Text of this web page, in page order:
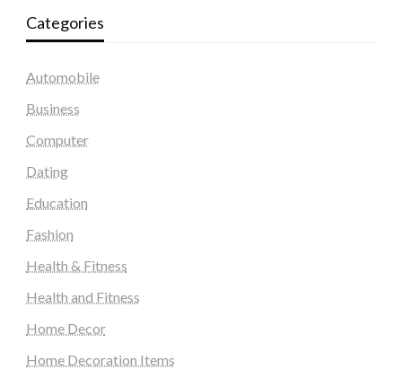
Categories
Automobile
Business
Computer
Dating
Education
Fashion
Health & Fitness
Health and Fitness
Home Decor
Home Decoration Items